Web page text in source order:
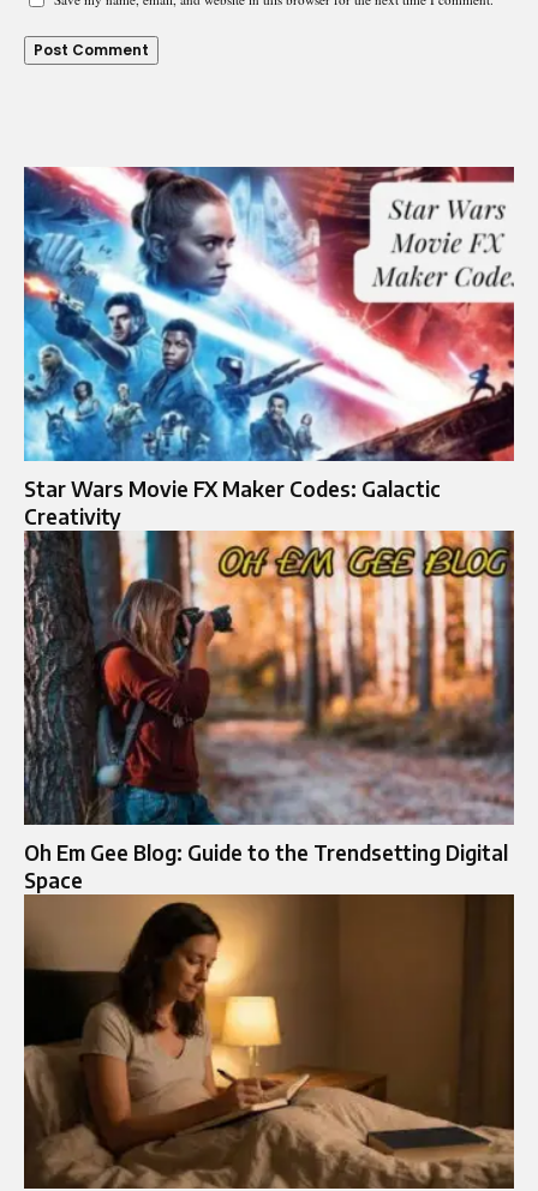
Star Wars Movie FX Maker Codes: Galactic
Creativity
Oh Em Gee Blog: Guide to the Trendsetting Digital
Space